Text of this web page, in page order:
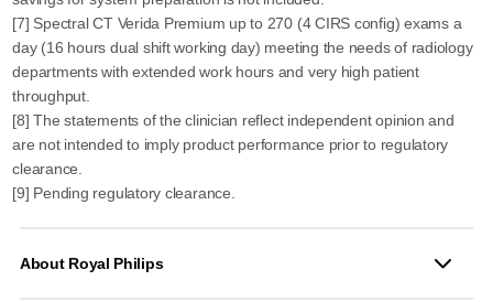
[7] Spectral CT Verida Premium up to 270 (4 CIRS config) exams a
day (16 hours dual shift working day) meeting the needs of radiology
departments with extended work hours and very high patient
throughput.
[8] The statements of the clinician reflect independent opinion and
are not intended to imply product performance prior to regulatory
clearance.
[9] Pending regulatory clearance.
About Royal Philips